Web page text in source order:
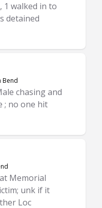
1 walked in to
detained
Bend
chasing and
; no one hit
Memorial
unk if it
Loc